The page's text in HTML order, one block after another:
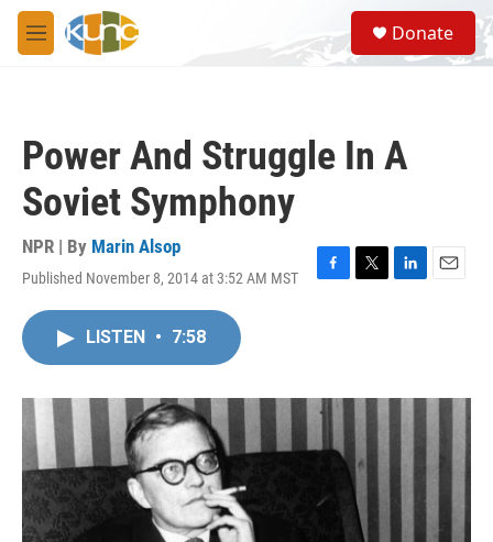
Skip to main content
M
e
S
e
a
Donate
Power And Struggle In A
Soviet Symphony
NPR | By Marin Alsop
Published November 8, 2014 at 3:52 AM MST
F
o
T
r
L
I
E
LISTEN • 7:58